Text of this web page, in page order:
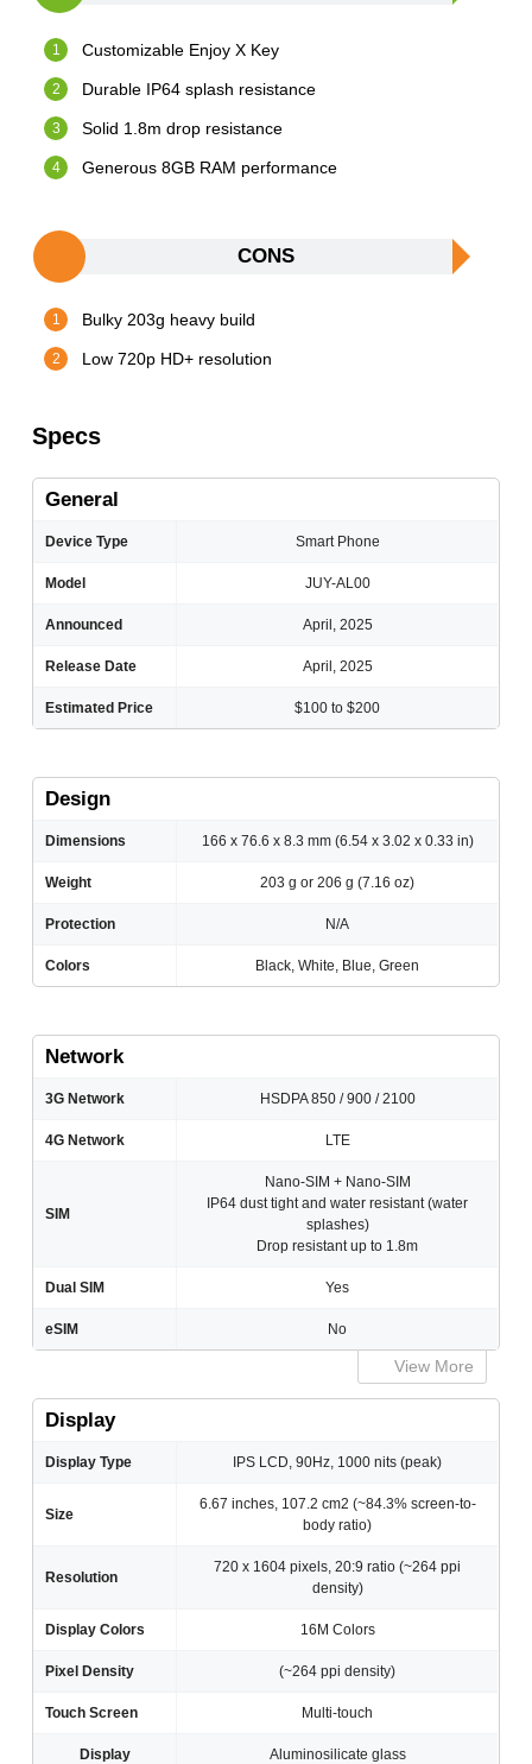
Customizable Enjoy X Key
Durable IP64 splash resistance
Solid 1.8m drop resistance
Generous 8GB RAM performance
CONS
Bulky 203g heavy build
Low 720p HD+ resolution
Specs
General
Device Type Smart Phone
Model JUY-AL00
Announced April, 2025
Release Date April, 2025
Estimated Price $100 to $200
Design
Dimensions 166 x 76.6 x 8.3 mm (6.54 x 3.02 x 0.33 in)
Weight 203 g or 206 g (7.16 oz)
Protection N/A
Colors Black, White, Blue, Green
Network
3G Network HSDPA 850 / 900 / 2100
4G Network LTE
SIM
Nano-SIM + Nano-SIM
IP64 dust tight and water resistant (water
splashes)
Drop resistant up to 1.8m
Dual SIM Yes
eSIM No
View More
Display
Display Type IPS LCD, 90Hz, 1000 nits (peak)
Size
6.67 inches, 107.2 cm2 (~84.3% screen-to-
body ratio)
Resolution
720 x 1604 pixels, 20:9 ratio (~264 ppi
density)
Display Colors 16M Colors
Pixel Density (~264 ppi density)
Touch Screen Multi-touch
Display Aluminosilicate glass